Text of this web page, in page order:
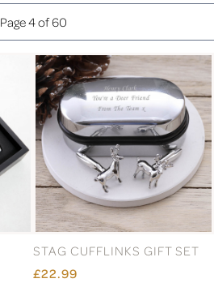
Page 4 of 60
STAG CUFFLINKS GIFT SET
£22.99